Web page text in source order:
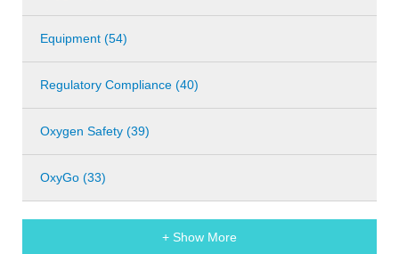
Equipment (54)
Regulatory Compliance (40)
Oxygen Safety (39)
OxyGo (33)
+ Show More